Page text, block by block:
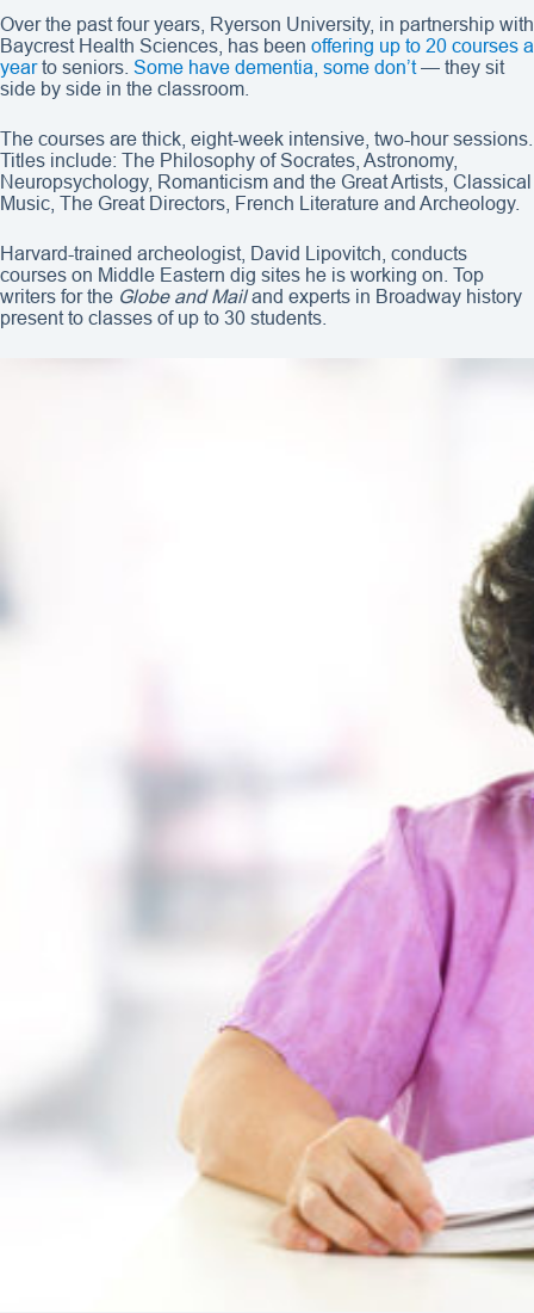
Over the past four years, Ryerson University, in partnership with
Baycrest Health Sciences, has been offering up to 20 courses a
yearto seniors. Some have dementia, some don’t— they sit
side by side in the classroom.
The courses are thick, eight-week intensive, two-hour sessions.
Titles include: The Philosophy of Socrates, Astronomy,
Neuropsychology, Romanticism and the Great Artists, Classical
Music, The Great Directors, French Literature and Archeology.
Harvard-trained archeologist, David Lipovitch, conducts
courses on Middle Eastern dig sites he is working on. Top
writers for the Globe and Mailand experts in Broadway history
present to classes of up to 30 students.